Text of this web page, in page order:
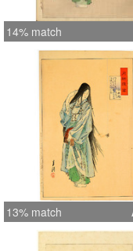
14% match
13% match